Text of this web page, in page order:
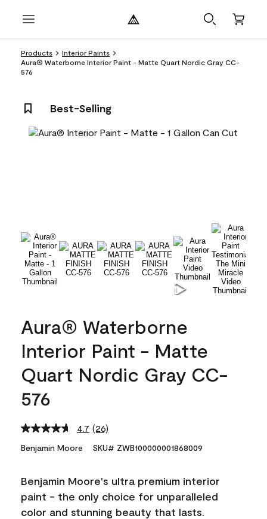
Products
Interior Paints
Aura® Waterborne Interior Paint - Matte Quart Nordic Gray CC-
576
Best-Selling
Aura® Waterborne
Interior Paint - Matte
Quart Nordic Gray CC-
576
4.7 Read
Reviews.
link.
(26)
Benjamin Moore SKU# ZWB100000001868009
Benjamin Moore's ultra premium interior
paint - the only choice for unparalleled
color and stunning beauty that lasts.